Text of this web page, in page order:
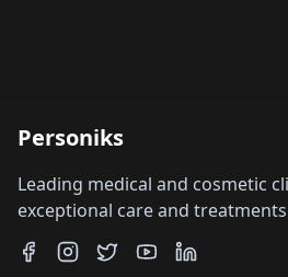
Personiks
Leading medical and cosmetic
exceptional care and